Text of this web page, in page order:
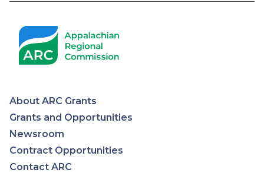
Appalachian
Regional
About ARC Grants
Grants and Opportunities
Newsroom
Contract Opportunities
Contact ARC